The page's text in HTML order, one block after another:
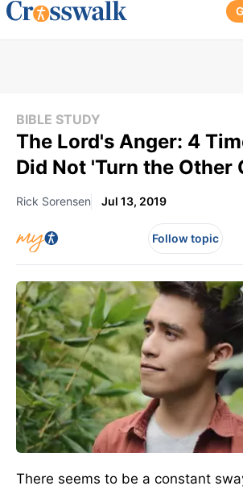
BIBLE STUDY
The Lord's Anger: 4
Did Not 'Turn the Other
Rick Sorensen Jul 13, 2019
Follow topic
There seems to be a constant